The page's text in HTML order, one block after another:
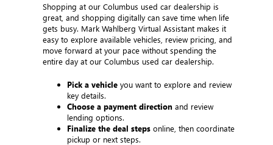
Shopping at our Columbus used car dealership is
great, and shopping digitally can save time when life
gets busy. Mark Wahlberg Virtual Assistant makes it
easy to explore available vehicles, review pricing, and
move forward at your pace without spending the
entire day at our Columbus used car dealership.
Pick a vehicle you want to explore and review
key details.
Choose a payment direction and review
lending options.
Finalize the deal steps online, then coordinate
pickup or next steps.